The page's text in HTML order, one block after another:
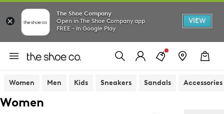
The Shoe Company
Open in The Shoe Company app
FREE - In Google Play
VIEW
Women Men Kids Sneakers Sandals Accessories
Women